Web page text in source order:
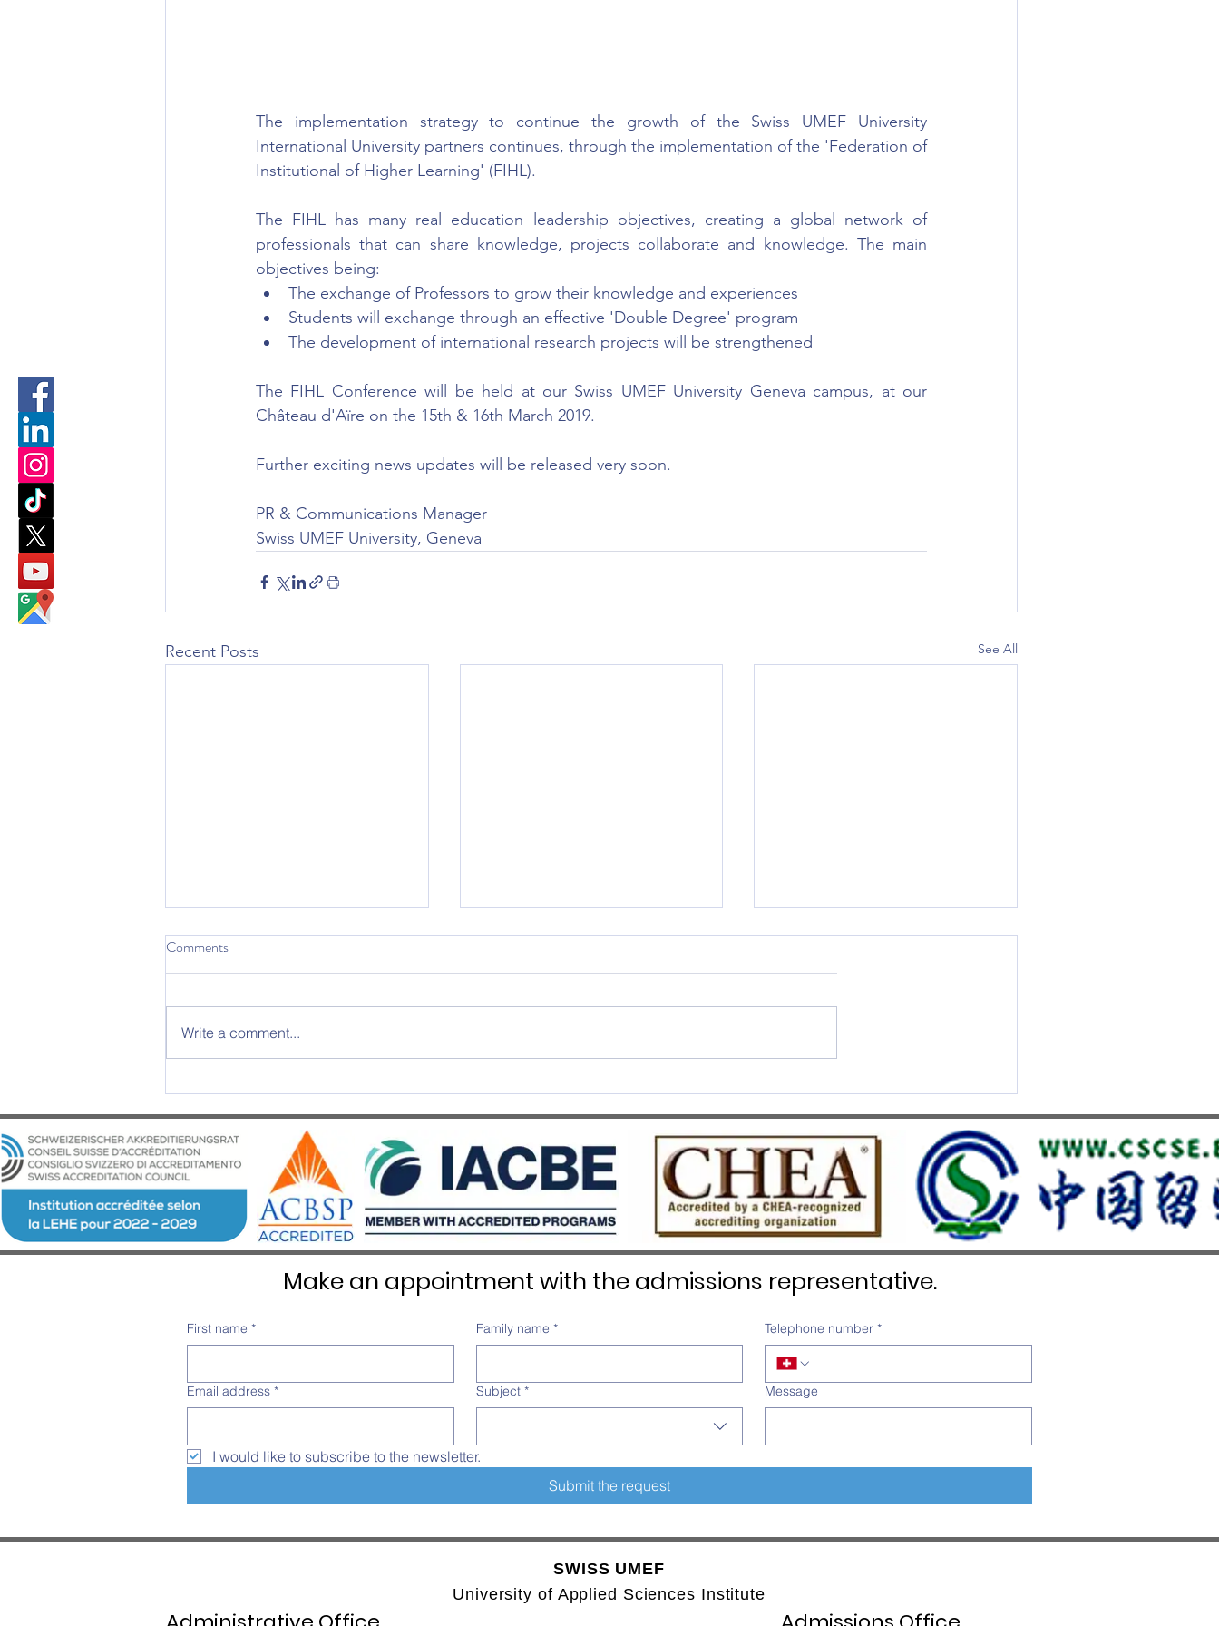
The implementation strategy to continue the growth of the Swiss UMEF University
International University partners continues, through the implementation of the 'Federation of
Institutional of Higher Learning' (FIHL).
The FIHL has many real education leadership objectives, creating a global network of
professionals that can share knowledge, projects collaborate and knowledge. The main
objectives being:
The exchange of Professors to grow their knowledge and experiences
Students will exchange through an effective 'Double Degree' program
The development of international research projects will be strengthened
The FIHL Conference will be held at our Swiss UMEF University Geneva campus, at our
Château d'Aïre on the 15th & 16th March 2019.
Further exciting news updates will be released very soon.
PR & Communications Manager
Swiss UMEF University, Geneva
Recent Posts See All
2025 Graduation Ceremony –
An Evening of Excellence and
Emotion at Château d’Aïre
SWISS UMEF awarded the
prestigious QS Stars 5 Stars
SWISS UMEF Officially
Recognised on China’s White List
Comments
Write a comment...
Make an appointment with the admissions representative.
First name * Family name * Telephone number *
Email address * Subject * Message
I would like to subscribe to the newsletter.
Submit the request
SWISS UMEF
University of Applied Sciences Institute